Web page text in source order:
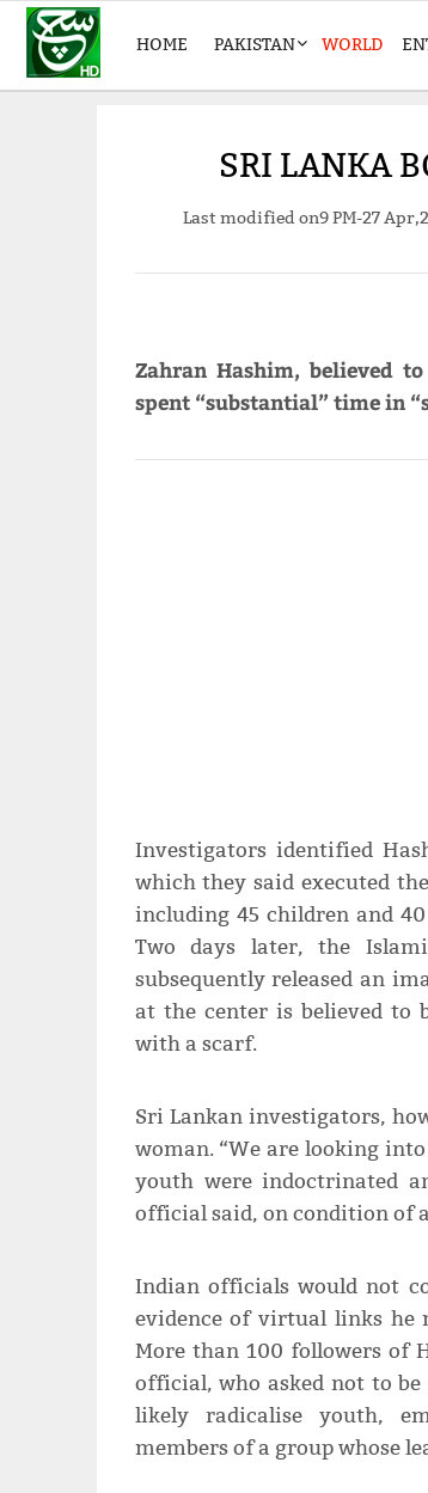
HOME PAKISTAN WORLD
SRI LANKA
Last modified on9 PM-27
Zahran Hashim, believed
spent “substantial” time in
Investigators identified
which they said executed
including 45 children and
Two days later, the
subsequently released an
at the center is believed to
with a scarf.
Sri Lankan investigators,
woman. “We are looking
youth were indoctrinated
official said, on condition of
Indian officials would not
evidence of virtual links he
More than 100 followers of
official, who asked not to
likely radicalise youth,
members of a group whose